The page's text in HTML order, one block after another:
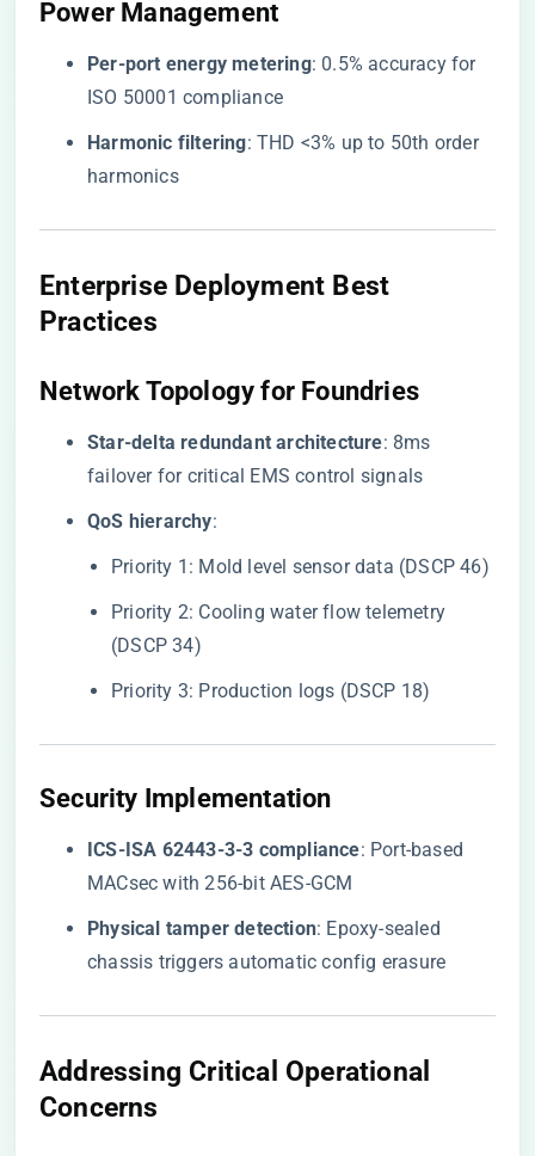
​Power Management​
​Per-port energy metering​​: 0.5% accuracy for
ISO 50001 compliance
​Harmonic filtering​​: THD <3% up to 50th order
harmonics
​Enterprise Deployment Best
Practices​
​Network Topology for Foundries​
​Star-delta redundant architecture​​: 8ms
failover for critical EMS control signals
​QoS hierarchy​​:
Priority 1: Mold level sensor data (DSCP 46)
Priority 2: Cooling water flow telemetry
(DSCP 34)
Priority 3: Production logs (DSCP 18)
​Security Implementation​
​ICS-ISA 62443-3-3 compliance​​: Port-based
MACsec with 256-bit AES-GCM
​Physical tamper detection​​: Epoxy-sealed
chassis triggers automatic config erasure
​Addressing Critical Operational
Concerns​